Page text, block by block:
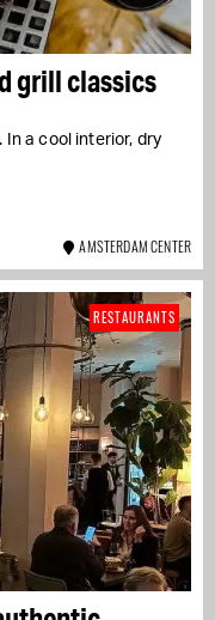
grill classics
In a cool interior, dry
AMSTERDAM CENTER
RESTAURANTS